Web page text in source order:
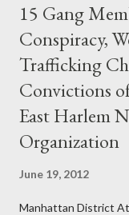
15 Gang
Conspiracy,
Trafficking
Convictions
East Harlem
Organization
June 19, 2012
Manhattan District